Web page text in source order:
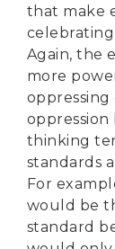
that make
Again, the
more
oppressing
oppression
thinking
standards
For
would be
standard